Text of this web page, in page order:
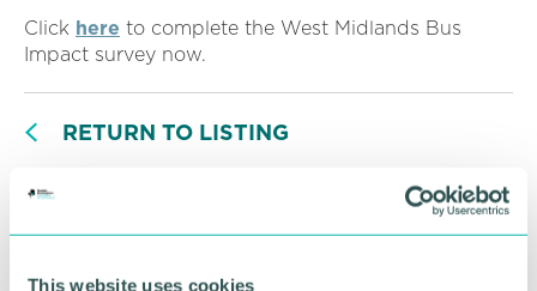
This website uses cookies
Click here to complete the West Midlands Bus
Impact survey now.
RETURN TO LISTING
Advertisement